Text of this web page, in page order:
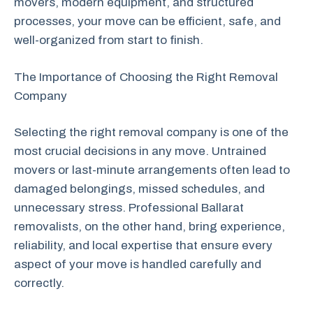
movers, modern equipment, and structured
processes, your move can be efficient, safe, and
well-organized from start to finish.
The Importance of Choosing the Right Removal
Company
Selecting the right removal company is one of the
most crucial decisions in any move. Untrained
movers or last-minute arrangements often lead to
damaged belongings, missed schedules, and
unnecessary stress. Professional Ballarat
removalists, on the other hand, bring experience,
reliability, and local expertise that ensure every
aspect of your move is handled carefully and
correctly.